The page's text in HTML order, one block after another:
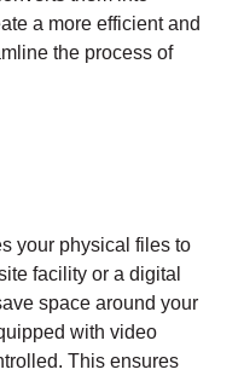
a more efficient and
the process of
your physical files to
facility or a digital
space around your
with video
This ensures